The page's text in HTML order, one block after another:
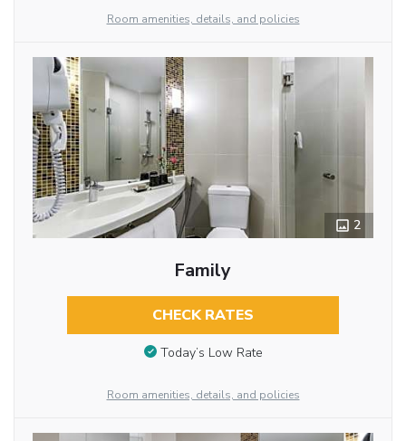
Room amenities, details, and policies
2
Family
CHECK RATES
Today’s Low Rate
Room amenities, details, and policies